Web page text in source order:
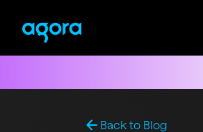
Back to Blog